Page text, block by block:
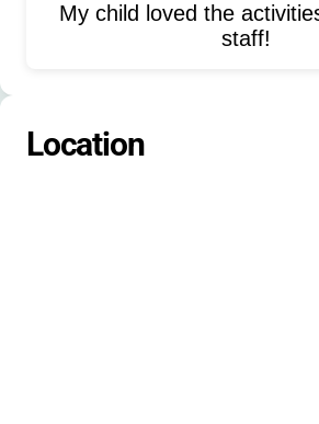
butterfly observation
My child loved the
staff!
Location